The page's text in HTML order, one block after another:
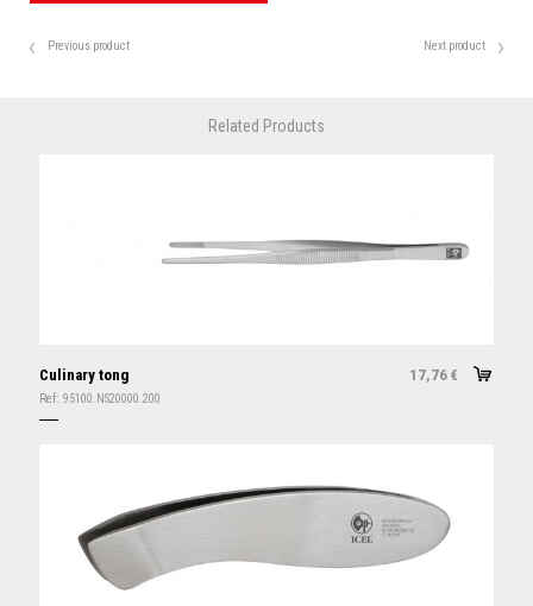
Previous product Next product
Related Products
Culinary tong 17,76 €
Ref: 95100.NS20000.200